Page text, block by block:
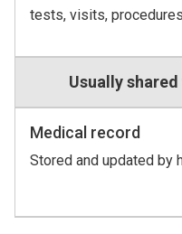
tests, visits,
Usually
Medical record
Stored and updated by